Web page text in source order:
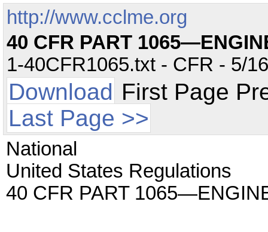
http://www.cclme.org
40 CFR PART
1-40CFR1065.txt - CFR - 5/
Download First Page
Last Page >>
National
United States Regulations
40 CFR PART